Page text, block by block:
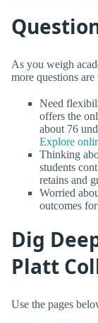
As you weigh
more questions
Need
offers the
about 76
Explore
Thinking
students
retains and
Worried
outcomes
Dig
Platt
Use the pages